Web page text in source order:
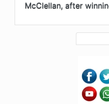
McClellan, after